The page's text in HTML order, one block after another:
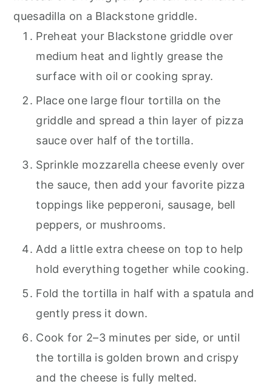
quesadilla on a Blackstone griddle.
Preheat your Blackstone griddle over
medium heat and lightly grease the
surface with oil or cooking spray.
Place one large flour tortilla on the
griddle and spread a thin layer of pizza
sauce over half of the tortilla.
Sprinkle mozzarella cheese evenly over
the sauce, then add your favorite pizza
toppings like pepperoni, sausage, bell
peppers, or mushrooms.
Add a little extra cheese on top to help
hold everything together while cooking.
Fold the tortilla in half with a spatula and
gently press it down.
Cook for 2–3 minutes per side, or until
the tortilla is golden brown and crispy
and the cheese is fully melted.